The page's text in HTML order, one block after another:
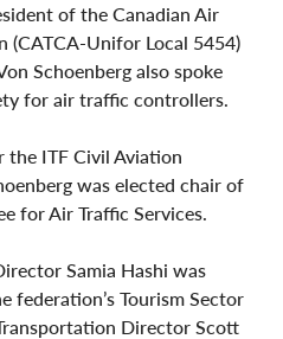
of the Canadian Air
(CATCA-Unifor Local 5454)
Schoenberg also spoke
for air traffic controllers.
the ITF Civil Aviation
was elected chair of
for Air Traffic Services.
Samia Hashi was
federation’s Tourism Sector
Director Scott